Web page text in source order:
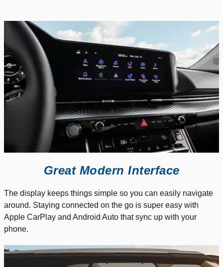
Great Modern Interface
The display keeps things simple so you can easily navigate
around. Staying connected on the go is super easy with
Apple CarPlay and Android Auto that sync up with your
phone.